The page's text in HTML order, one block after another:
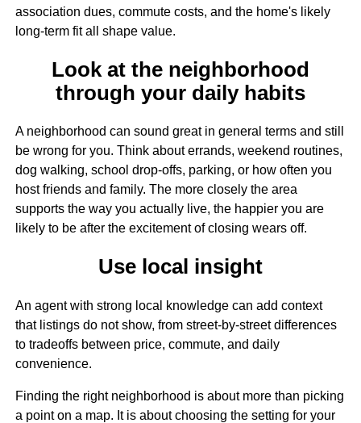
association dues, commute costs, and the home's likely
long-term fit all shape value.
Look at the neighborhood
through your daily habits
A neighborhood can sound great in general terms and still
be wrong for you. Think about errands, weekend routines,
dog walking, school drop-offs, parking, or how often you
host friends and family. The more closely the area
supports the way you actually live, the happier you are
likely to be after the excitement of closing wears off.
Use local insight
An agent with strong local knowledge can add context
that listings do not show, from street-by-street differences
to tradeoffs between price, commute, and daily
convenience.
Finding the right neighborhood is about more than picking
a point on a map. It is about choosing the setting for your